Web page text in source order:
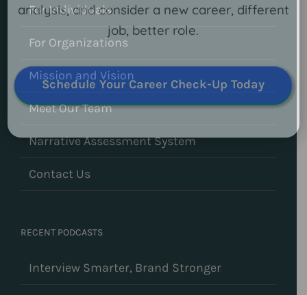
For Individuals
For Organizations
Mission and Vision
Meet Our Team
Narrative Assessment System
Contact Us
RECENT PODCASTS
Interview Smarter, Brand Stronger
analysis, and consider a new career, different
job, better role.
Schedule Your Career Check-Up Today